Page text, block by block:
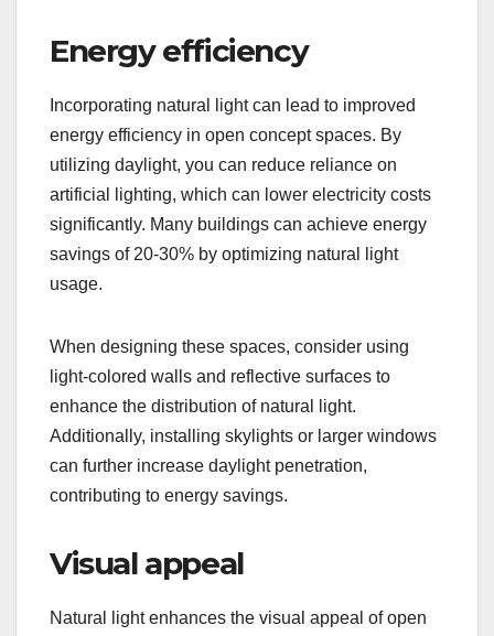
Energy efficiency
Incorporating natural light can lead to improved
energy efficiency in open concept spaces. By
utilizing daylight, you can reduce reliance on
artificial lighting, which can lower electricity costs
significantly. Many buildings can achieve energy
savings of 20-30% by optimizing natural light
usage.
When designing these spaces, consider using
light-colored walls and reflective surfaces to
enhance the distribution of natural light.
Additionally, installing skylights or larger windows
can further increase daylight penetration,
contributing to energy savings.
Visual appeal
Natural light enhances the visual appeal of open